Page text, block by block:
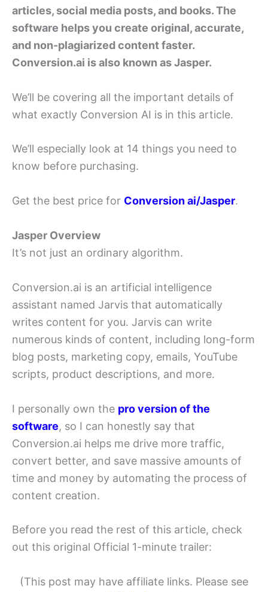
articles, social media posts, and books. The
software helps you create original, accurate,
and non-plagiarized content faster.
Conversion.ai is also known as Jasper.
We’ll be covering all the important details of
what exactly Conversion AI is in this article.
We’ll especially look at 14 things you need to
know before purchasing.
Get the best price for Conversion ai/Jasper.
Jasper Overview
It’s not just an ordinary algorithm.
Conversion.ai is an artificial intelligence
assistant named Jarvis that automatically
writes content for you. Jarvis can write
numerous kinds of content, including long-form
blog posts, marketing copy, emails, YouTube
scripts, product descriptions, and more.
I personally own the pro version of the
software, so I can honestly say that
Conversion.ai helps me drive more traffic,
convert better, and save massive amounts of
time and money by automating the process of
content creation.
Before you read the rest of this article, check
out this original Official 1-minute trailer:
(This post may have affiliate links. Please see